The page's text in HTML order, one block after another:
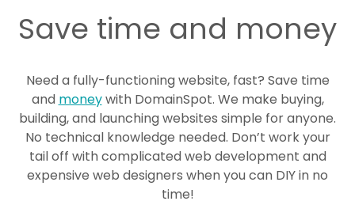
Save time and money
Need a fully-functioning website, fast? Save time
and moneywith DomainSpot. We make buying,
building, and launching websites simple for anyone.
No technical knowledge needed. Don’t work your
tail off with complicated web development and
expensive web designers when you can DIY in no
time!